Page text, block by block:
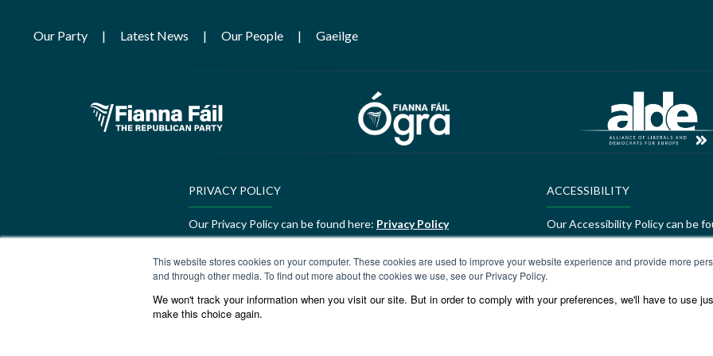
This website stores cookies on your computer. These cookies are used to improve your website experience and provide more
and through other media. To find out more about the cookies we use, see our Privacy Policy.
We won't track your information when you visit our site. But in order to comply with your preferences, we'll have to use
make this choice again.
Our Party Latest News Our People Gaeilge
PRIVACY POLICY
Our Privacy Policy can be found here: Privacy Policy
ACCESSIBILITY
Our Accessibility Policy can be
Our GEDI Charter can be found here:
Values